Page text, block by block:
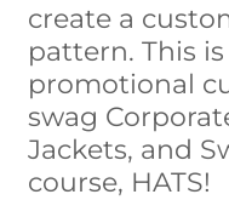
create a
pattern. This
promotional
swag
Jackets, and
course, HATS!